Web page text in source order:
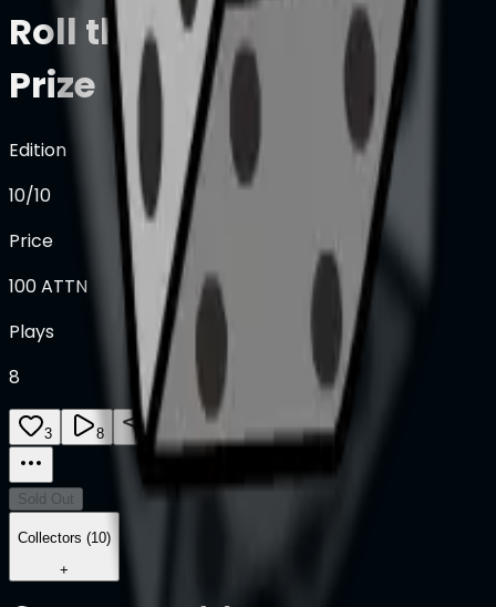
Roll the Dice, Take the
Prize
Edition
10/10
Price
100ATTN
Plays
8
3 8 0
Sold Out
Collectors (10)
+